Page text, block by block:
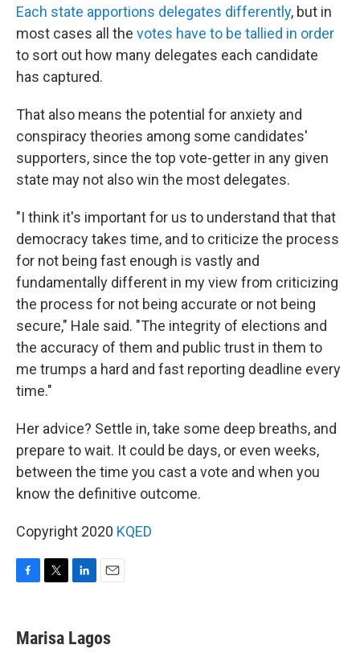
Each state apportions delegates differently, but in
most cases all the votes have to be tallied in order
to sort out how many delegates each candidate
has captured.
That also means the potential for anxiety and
conspiracy theories among some candidates'
supporters, since the top vote-getter in any given
state may not also win the most delegates.
"I think it's important for us to understand that that
democracy takes time, and to criticize the process
for not being fast enough is vastly and
fundamentally different in my view from criticizing
the process for not being accurate or not being
secure," Hale said. "The integrity of elections and
the accuracy of them and public trust in them to
me trumps a hard and fast reporting deadline every
time."
Her advice? Settle in, take some deep breaths, and
prepare to wait. It could be days, or even weeks,
between the time you cast a vote and when you
know the definitive outcome.
Copyright 2020 KQED
e
b
t
t
k
e
i
l
Marisa Lagos